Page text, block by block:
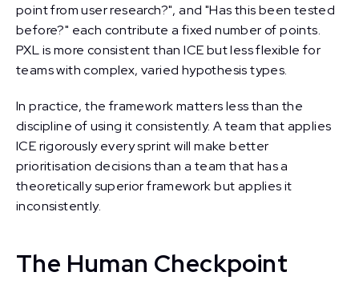
point from user research?", and "Has this been tested
before?" each contribute a fixed number of points.
PXL is more consistent than ICE but less flexible for
teams with complex, varied hypothesis types.
In practice, the framework matters less than the
discipline of using it consistently. A team that applies
ICE rigorously every sprint will make better
prioritisation decisions than a team that has a
theoretically superior framework but applies it
inconsistently.
The Human Checkpoint